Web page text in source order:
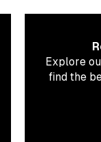
Explore
find the